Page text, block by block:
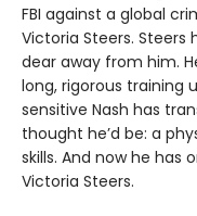
FBI against a global
Victoria Steers. Steers
dear away from him.
long, rigorous training
sensitive Nash has
thought he’d be: a
skills. And now he has
Victoria Steers.